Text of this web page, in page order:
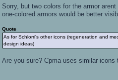
Sorry, but two colors for the armor
one-colored armors would be better
Quote
As for Schlorri's other icons (regeneration and
design ideas)
Are you sure? Cpma uses similar